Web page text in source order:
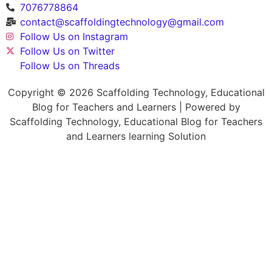
7076778864
contact@scaffoldingtechnology@gmail.com
Follow Us on Instagram
Follow Us on Twitter
Follow Us on Threads
Copyright © 2026 Scaffolding Technology, Educational
Blog for Teachers and Learners | Powered by
Scaffolding Technology, Educational Blog for Teachers
and Learners learning Solution